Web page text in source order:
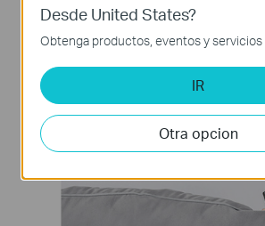
Desde United States?
Obtenga productos, eventos y servicios
IR
Otra opcion